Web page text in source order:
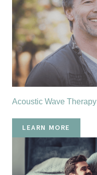
Acoustic Wave Therapy
LEARN MORE